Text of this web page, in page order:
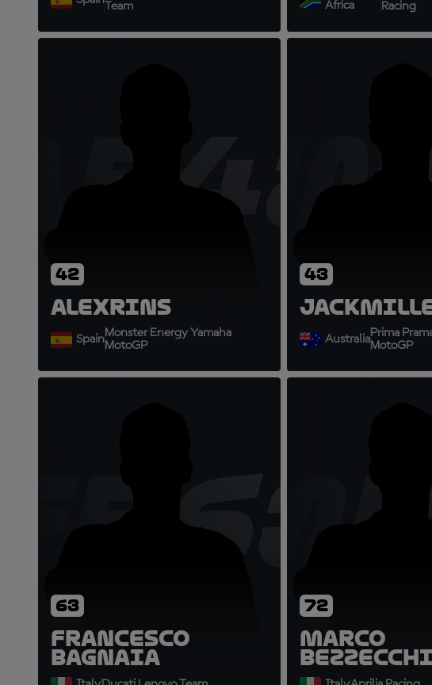
Team
Africa
Racing
42
AlexRins
SpainMonster Energy Yamaha
MotoGP
43
Jack
AustraliaPrima
MotoGP
63
Francesco
Bagnaia
72
Marco
Bezzecchi